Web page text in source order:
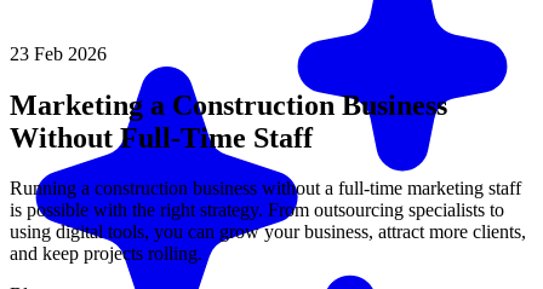
23 Feb 2026
Marketing a Construction Business
Without Full-Time Staff
Running a construction business without a full-time marketing staff
is possible with the right strategy. From outsourcing specialists to
using digital tools, you can grow your business, attract more clients,
and keep projects rolling.